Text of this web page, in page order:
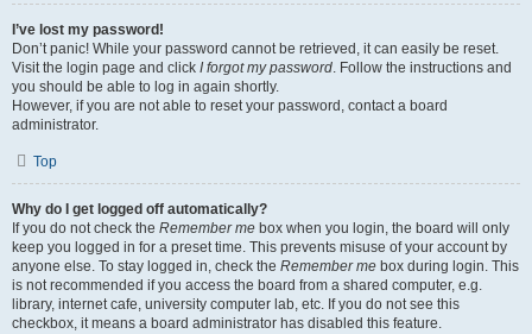
I’ve lost my password!
Don’t panic! While your password cannot be retrieved, it can easily be reset.
Visit the login page and click I forgot my password. Follow the instructions and
you should be able to log in again shortly.
However, if you are not able to reset your password, contact a board
administrator.
Top
Why do I get logged off automatically?
If you do not check the Remember me box when you login, the board will only
keep you logged in for a preset time. This prevents misuse of your account by
anyone else. To stay logged in, check the Remember me box during login. This
is not recommended if you access the board from a shared computer, e.g.
library, internet cafe, university computer lab, etc. If you do not see this
checkbox, it means a board administrator has disabled this feature.